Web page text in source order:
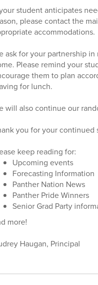
student anticipates
please contact the
accommodations.
ask for your partnership
Please remind your
them to plan
for lunch.
will also continue our
you for your continued
keep reading for:
Upcoming events
Forecasting Information
Panther Nation News
Panther Pride Winners
Senior Grad Party
more!
Haugan, Principal